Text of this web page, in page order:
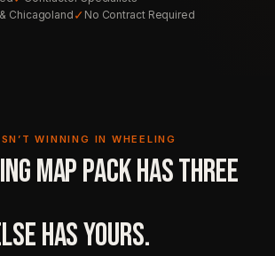
Chicagoland ✓ No Contract Required
WINNING IN WHEELING
MAP PACK HAS THREE
HAS YOURS.